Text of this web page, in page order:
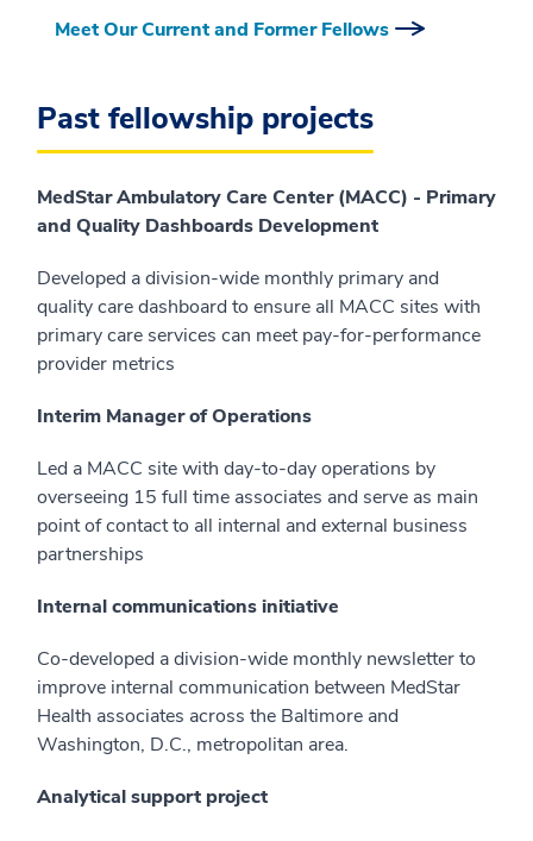
Meet Our Current and Former Fellows
Past fellowship projects
MedStar Ambulatory Care Center (MACC) - Primary
and Quality Dashboards Development
Developed a division-wide monthly primary and
quality care dashboard to ensure all MACC sites with
primary care services can meet pay-for-performance
provider metrics
Interim Manager of Operations
Led a MACC site with day-to-day operations by
overseeing 15 full time associates and serve as main
point of contact to all internal and external business
partnerships
Internal communications initiative
Co-developed a division-wide monthly newsletter to
improve internal communication between MedStar
Health associates across the Baltimore and
Washington, D.C., metropolitan area.
Analytical support project